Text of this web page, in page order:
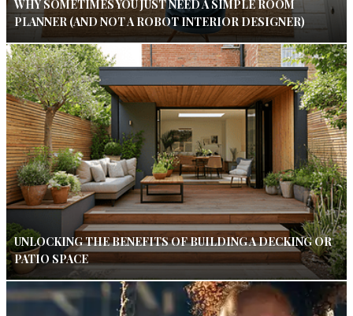
WHY SOMETIMES YOU JUST NEED A SIMPLE ROOM
PLANNER (AND NOT A ROBOT INTERIOR DESIGNER)
UNLOCKING THE BENEFITS OF BUILDING A DECKING OR
PATIO SPACE